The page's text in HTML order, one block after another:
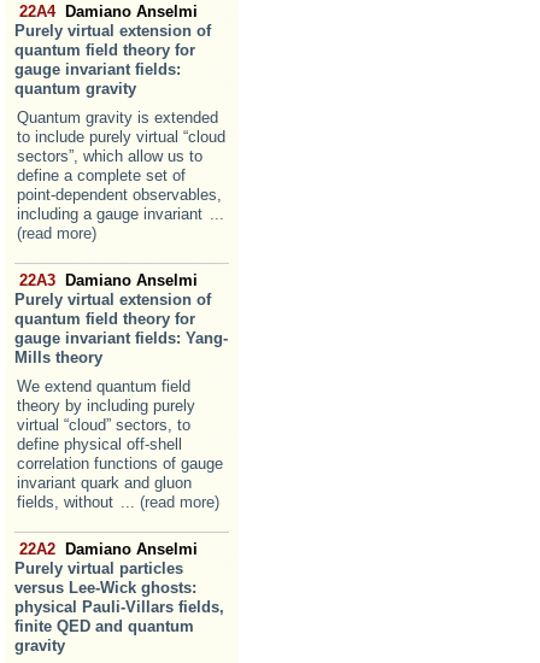
22A4 Damiano Anselmi
Purely virtual extension of
quantum field theory for
gauge invariant fields:
quantum gravity
Quantum gravity is extended
to include purely virtual “cloud
sectors”, which allow us to
define a complete set of
point-dependent observables,
including a gauge invariant
(read more)
22A3 Damiano Anselmi
Purely virtual extension of
quantum field theory for
gauge invariant fields: Yang-
Mills theory
We extend quantum field
theory by including purely
virtual “cloud” sectors, to
define physical off-shell
correlation functions of gauge
invariant quark and gluon
fields, without
... (read more)
22A2 Damiano Anselmi
Purely virtual particles
versus Lee-Wick ghosts:
physical Pauli-Villars fields,
finite QED and quantum
gravity